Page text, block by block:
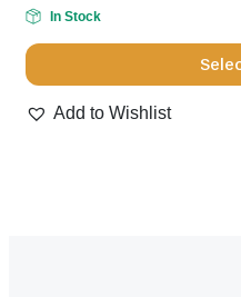
chosen
the
product
page
In Stock
productAdd to Wishlist